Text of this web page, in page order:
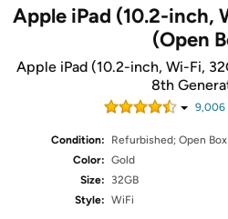
Apple iPad (10.2-inch,
(Open
Apple iPad (10.2-inch, Wi-Fi,
8th
9,006
Condition:
Refurbished; Open Box
Color: Gold
Size:
32GB
Style: WiFi